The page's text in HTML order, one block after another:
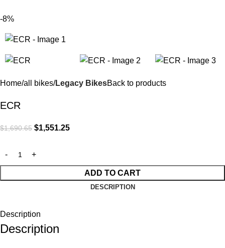
-8%
Home all bikes Legacy BikesBack to products
ECR
$1,690.65 $1,551.25
ADD TO CART
DESCRIPTION
Description
Description